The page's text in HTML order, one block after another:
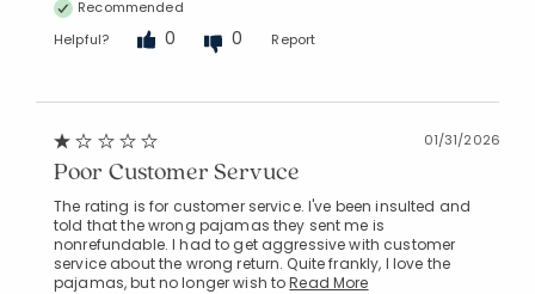
Recommended
Helpful?
0 0 Report
01/31/2026
Poor Customer Servuce
The rating is for customer service. I've been insulted and
told that the wrong pajamas they sent me is
nonrefundable. I had to get aggressive with customer
service about the wrong return. Quite frankly, I love the
pajamas, but no longer wish toRead More